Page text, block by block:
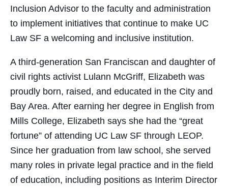
Inclusion Advisor to the faculty and administration
to implement initiatives that continue to make UC
Law SF a welcoming and inclusive institution.
A third-generation San Franciscan and daughter of
civil rights activist Lulann McGriff, Elizabeth was
proudly born, raised, and educated in the City and
Bay Area. After earning her degree in English from
Mills College, Elizabeth says she had the “great
fortune” of attending UC Law SF through LEOP.
Since her graduation from law school, she served
many roles in private legal practice and in the field
of education, including positions as Interim Director